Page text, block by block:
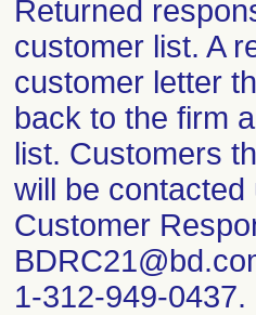
Returned
customer list. A
customer letter
back to the firm
list. Customers
will be
Customer
1-312-949-0437.